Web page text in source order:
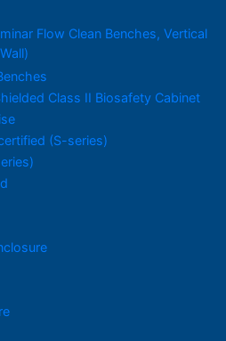
Flow Clean Benches, Vertical
Class II Biosafety Cabinet
(S-series)